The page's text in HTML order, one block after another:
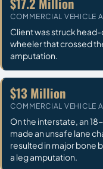
COMMERCIAL VEHICLE
Client was struck
wheeler that crossed
amputation.
$13 Million
COMMERCIAL VEHICLE
On the interstate, an
made an unsafe lane
resulted in major bone
a leg amputation.